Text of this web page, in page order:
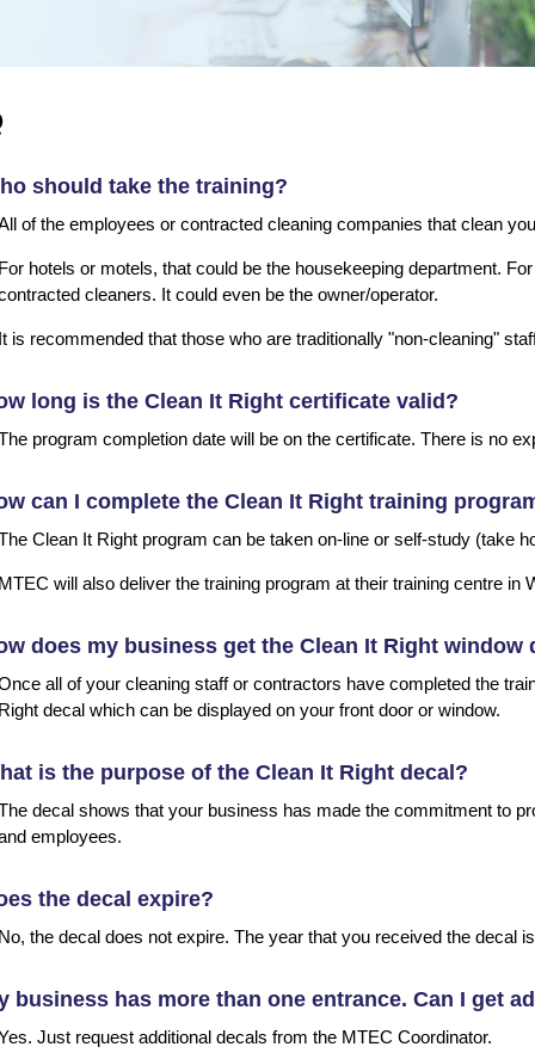
should take the training?
of the employees or contracted cleaning companies that clean
hotels or motels, that could be the housekeeping department.
cleaners. It could even be the owner/operator.
is recommended that those who are traditionally "non-cleaning"
long is the Clean It Right certificate valid?
program completion date will be on the certificate. There is no
can I complete the Clean It Right training
Clean It Right program can be taken on-line or self-study (take
will also deliver the training program at their training centre in
does my business get the Clean It Right window
all of your cleaning staff or contractors have completed the
decal which can be displayed on your front door or window.
is the purpose of the Clean It Right decal?
decal shows that your business has made the commitment to
employees.
the decal expire?
the decal does not expire. The year that you received the decal
business has more than one entrance. Can I get
Just request additional decals from the MTEC Coordinator.